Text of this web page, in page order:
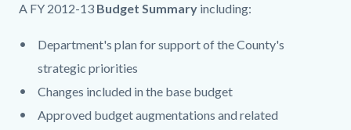
A FY 2012-13 Budget Summary including:
Department's plan for support of the County's
strategic priorities
Changes included in the base budget
Approved budget augmentations and related